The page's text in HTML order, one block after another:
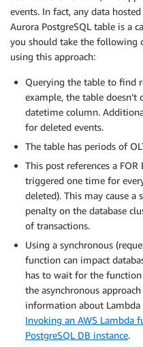
events. In fact, any data
Aurora PostgreSQL table is a
you should take the following
using this approach:
Querying the table to find
example, the table doesn’t
datetime column.
for deleted events.
The table has periods of
This post references a
triggered one time for
deleted). This may cause
penalty on the database
of transactions.
Using a synchronous
function can impact
has to wait for the function
the asynchronous
information about
Invoking an AWS Lambda
PostgreSQL DB instance.